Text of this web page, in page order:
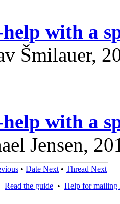
with a
Šmilauer,
with a
Jensen,
• Date Next • Thread Next
Read the guide • Help for mailing